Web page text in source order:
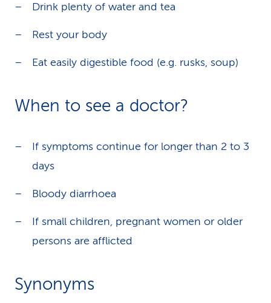
Drink plenty of water and tea
Rest your body
Eat easily digestible food (e.g. rusks, soup)
When to see a doctor?
If symptoms continue for longer than 2 to 3
days
Bloody diarrhoea
If small children, pregnant women or older
persons are afflicted
Synonyms